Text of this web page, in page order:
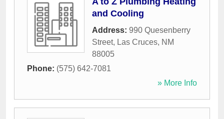
and Cooling
Address: 990 Quesenberry
Street, Las Cruces, NM
88005
Phone: (575) 642-7081
» More Info